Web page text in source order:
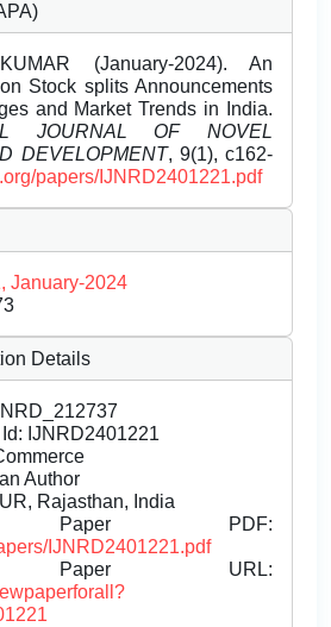
(January-2024). An
Stock splits Announcements
and Market Trends in India.
JOURNAL OF NOVEL
DEVELOPMENT, 9(1), c162-
papers/IJNRD2401221.pdf
January-2024
Details
IJNRD2401221
Author
Rajasthan, India
Paper PDF:
IJNRD2401221.pdf
Paper URL: